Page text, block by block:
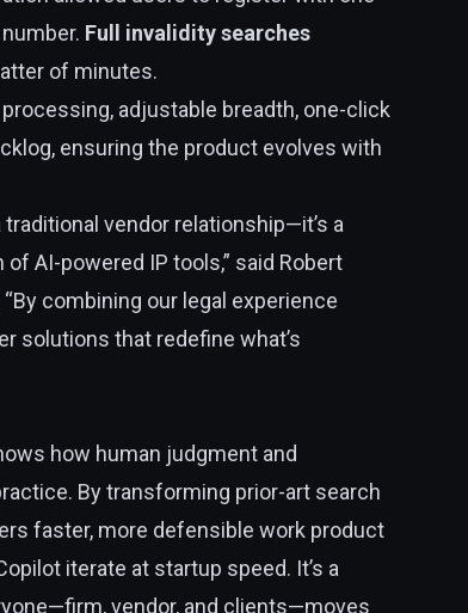
Full invalidity searches
of minutes.
adjustable breadth, one-click
ensuring the product evolves with
vendor relationship—it’s a
AI-powered IP tools,” said Robert
combining our legal experience
solutions that redefine what’s
how human judgment and
By transforming prior-art search
faster, more defensible work product
iterate at startup speed. It’s a
vendor, and clients—moves